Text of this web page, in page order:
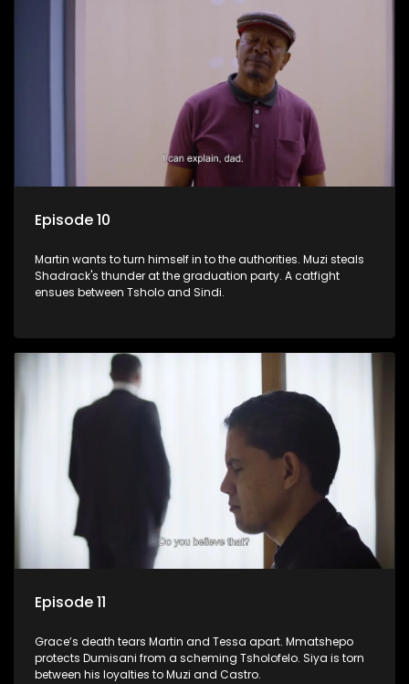
Episode 10
Martin wants to turn himself in to the authorities. Muzi steals
Shadrack's thunder at the graduation party. A catfight
ensues between Tsholo and Sindi.
Episode 11
Grace’s death tears Martin and Tessa apart. Mmatshepo
protects Dumisani from a scheming Tsholofelo. Siya is torn
between his loyalties to Muzi and Castro.